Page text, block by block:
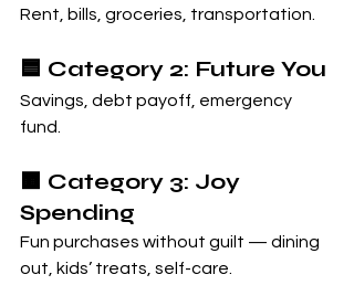
Rent, bills, groceries, transportation.
🟦 Category 2: Future You
Savings, debt payoff, emergency
fund.
🟧 Category 3: Joy
Spending
Fun purchases without guilt — dining
out, kids’ treats, self-care.